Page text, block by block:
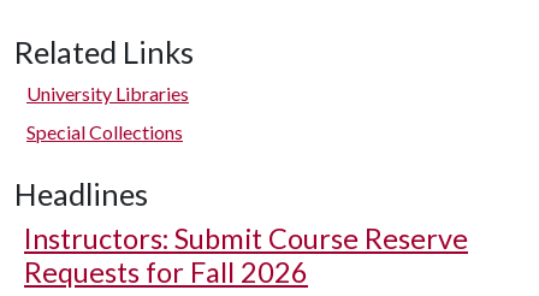
Related Links
University Libraries
Special Collections
Headlines
Instructors: Submit Course Reserve
Requests for Fall 2026